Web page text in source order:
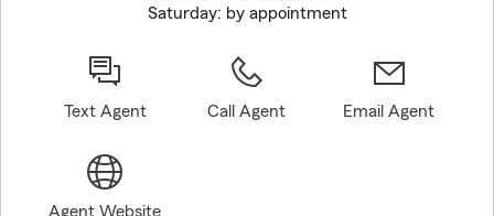
Saturday: by appointment
Text Agent Call Agent Email Agent
Agent Website